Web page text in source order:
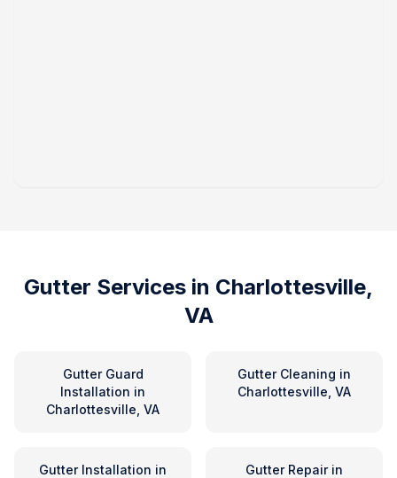
Gutter Services in Charlottesville,
VA
Gutter Guard
Installation in
Charlottesville, VA
Gutter Cleaning in
Charlottesville, VA
Gutter Installation in
Gutter Repairin